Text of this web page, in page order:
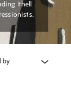
Ithell
by